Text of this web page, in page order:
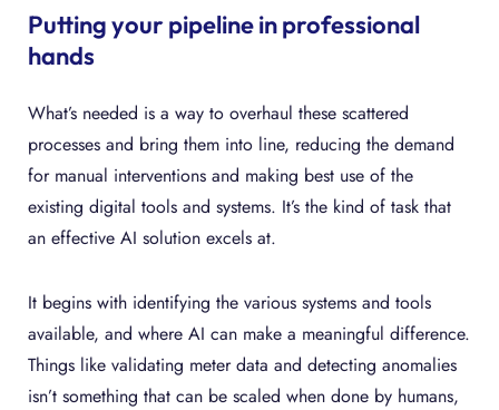
Putting your pipeline in professional
hands
What’s needed is a way to overhaul these scattered
processes and bring them into line, reducing the demand
for manual interventions and making best use of the
existing digital tools and systems. It’s the kind of task that
an effective AI solution excels at.
It begins with identifying the various systems and tools
available, and where AI can make a meaningful difference.
Things like validating meter data and detecting anomalies
isn’t something that can be scaled when done by humans,